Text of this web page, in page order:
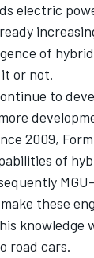
electric
of
or not.
to
2009,
of
these
knowledge
road cars.